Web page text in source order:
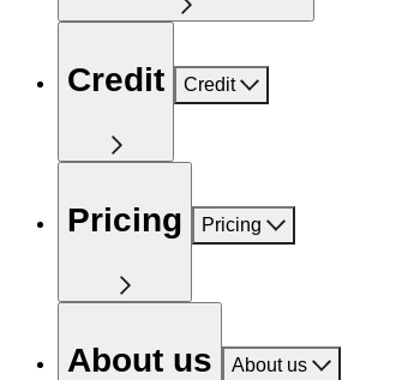
Credit Credit
Pricing Pricing
About us About us